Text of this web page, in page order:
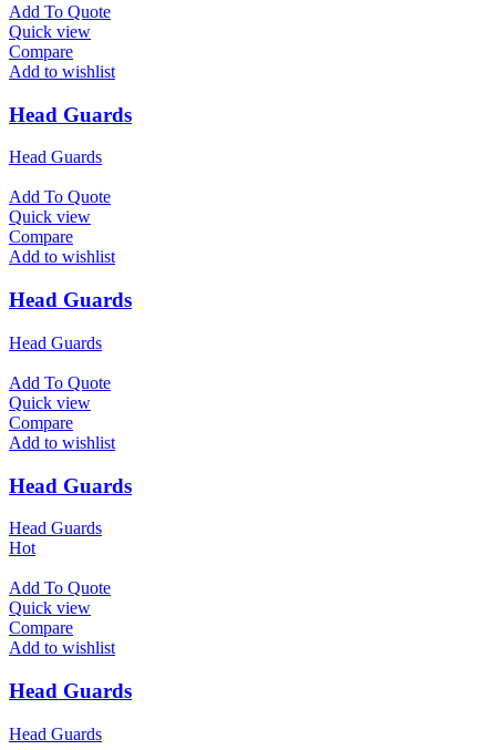
Add To Quote
Quick view
Compare
Add to wishlist
Head Guards
Head Guards
Add To Quote
Quick view
Compare
Add to wishlist
Head Guards
Head Guards
Add To Quote
Quick view
Compare
Add to wishlist
Head Guards
Head Guards
Hot
Add To Quote
Quick view
Compare
Add to wishlist
Head Guards
Head Guards